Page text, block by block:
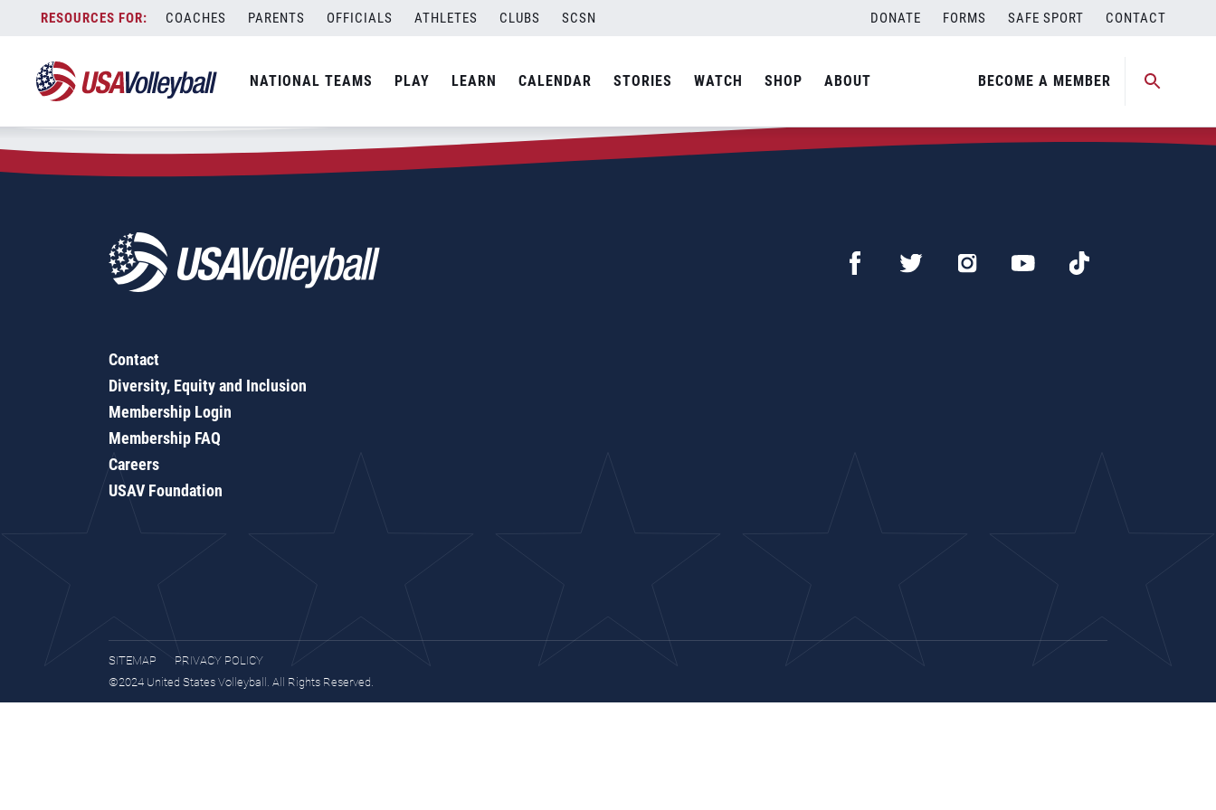
content
COACHES PARENTS OFFICIALS ATHLETES CLUBS SCSN DONATE FORMS SAFE SPORT CONTACT
NATIONAL TEAMS PLAY LEARN CALENDAR STORIES WATCH SHOP ABOUT BECOME A MEMBER
Zip Code:22576
SEARCH
Contact
Diversity, Equity and Inclusion
Membership Login
Membership FAQ
Careers
USAV Foundation
SITEMAP
PRIVACY POLICY
©2024 United States Volleyball. All Rights Reserved.